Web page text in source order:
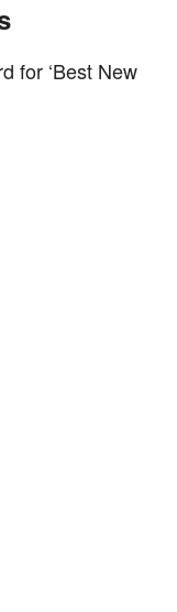
for ‘Best New